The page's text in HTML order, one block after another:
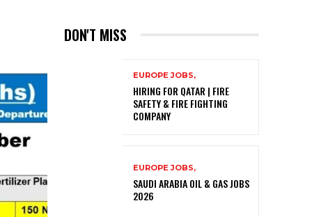
DON'T MISS
EUROPE JOBS,
HIRING FOR QATAR | FIRE
SAFETY & FIRE FIGHTING
COMPANY
EUROPE JOBS,
SAUDI ARABIA OIL & GAS JOBS
2026